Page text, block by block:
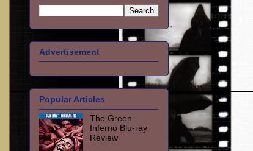
Advertisement
Popular Articles
The Green
Inferno Blu-ray
Review